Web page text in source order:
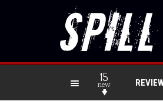
15
new